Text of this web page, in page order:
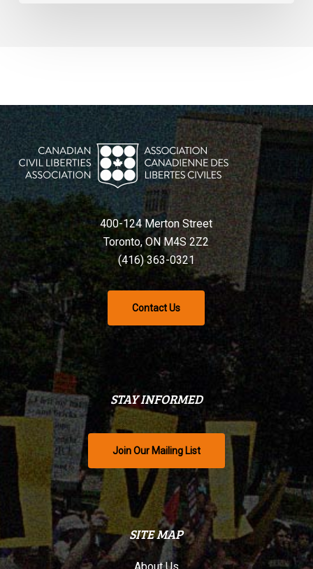
400-124 Merton Street
Toronto, ON M4S 2Z2
(416) 363-0321
Contact Us
STAY INFORMED
Join Our Mailing List
SITE MAP